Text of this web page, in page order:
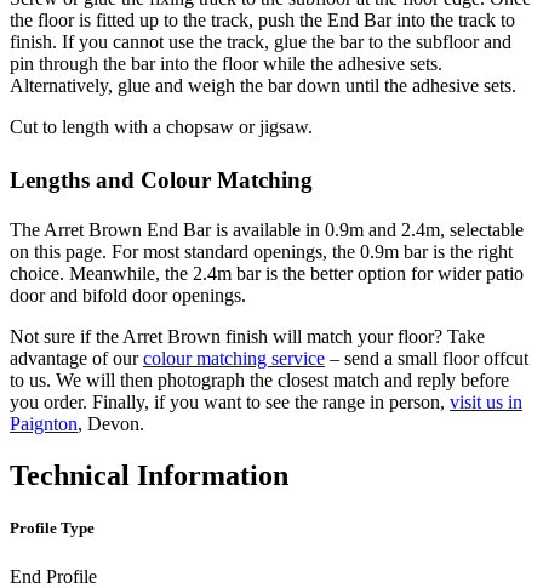
the floor is fitted up to the track, push the End Bar into the track to
finish. If you cannot use the track, glue the bar to the subfloor and
pin through the bar into the floor while the adhesive sets.
Alternatively, glue and weigh the bar down until the adhesive sets.
Cut to length with a chopsaw or jigsaw.
Lengths and Colour Matching
The Arret Brown End Bar is available in 0.9m and 2.4m, selectable
on this page. For most standard openings, the 0.9m bar is the right
choice. Meanwhile, the 2.4m bar is the better option for wider patio
door and bifold door openings.
Not sure if the Arret Brown finish will match your floor? Take
advantage of ourcolour matching service – send a small floor offcut
to us. We will then photograph the closest match and reply before
you order. Finally, if you want to see the range in person, visit us in
Paignton, Devon.
Technical Information
Profile Type
End Profile